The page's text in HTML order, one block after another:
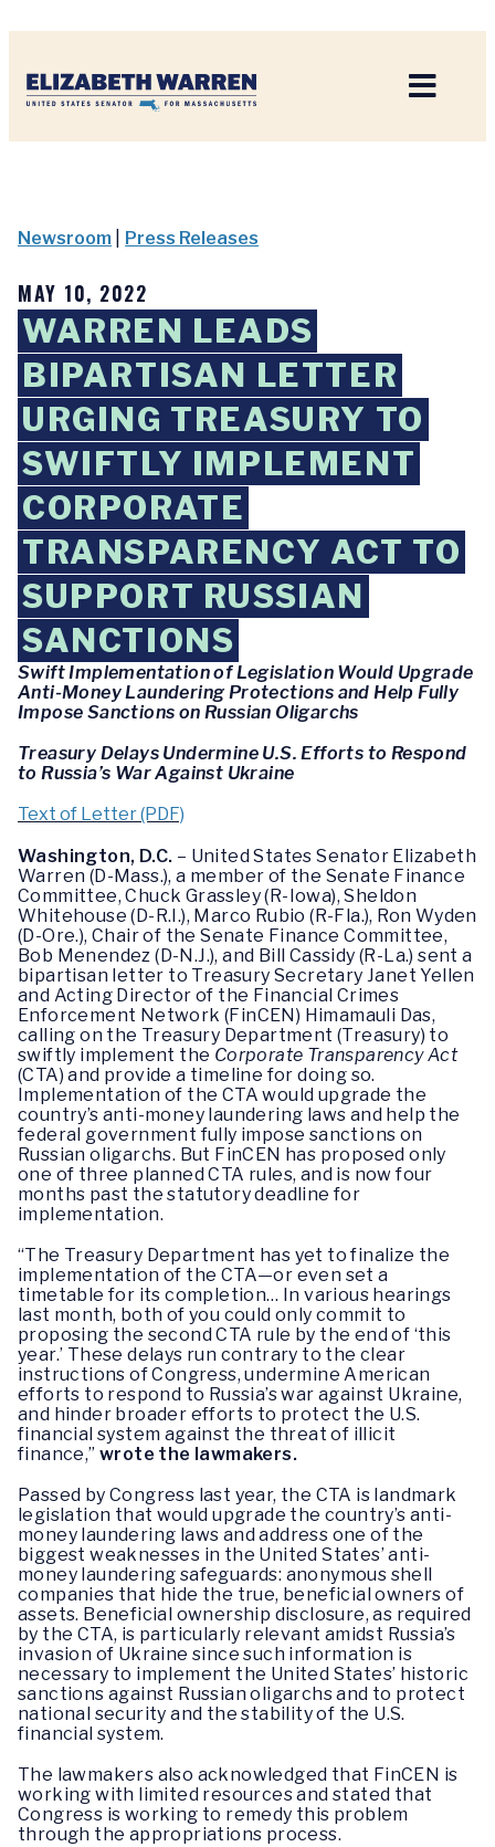
Newsroom Press Releases
MAY 10, 2022
WARREN LEADS
BIPARTISAN LETTER
URGING TREASURY TO
SWIFTLY IMPLEMENT
CORPORATE
TRANSPARENCY ACT TO
SUPPORT RUSSIAN
SANCTIONS
Swift Implementation of Legislation Would Upgrade
Anti-Money Laundering Protections and Help Fully
Impose Sanctions on Russian Oligarchs
Treasury Delays Undermine U.S. Efforts to Respond
to Russia’s War Against Ukraine
Text of Letter (PDF)
Washington, D.C. – United States Senator Elizabeth
Warren (D-Mass.), a member of the Senate Finance
Committee, Chuck Grassley (R-Iowa), Sheldon
Whitehouse (D-R.I.), Marco Rubio (R-Fla.), Ron Wyden
(D-Ore.), Chair of the Senate Finance Committee,
Bob Menendez (D-N.J.), and Bill Cassidy (R-La.) sent a
bipartisan letter to Treasury Secretary Janet Yellen
and Acting Director of the Financial Crimes
Enforcement Network (FinCEN) Himamauli Das,
calling on the Treasury Department (Treasury) to
swiftly implement the Corporate Transparency Act
(CTA) and provide a timeline for doing so.
Implementation of the CTA would upgrade the
country’s anti-money laundering laws and help the
federal government fully impose sanctions on
Russian oligarchs. But FinCEN has proposed only
one of three planned CTA rules, and is now four
months past the statutory deadline for
implementation.
“The Treasury Department has yet to finalize the
implementation of the CTA—or even set a
timetable for its completion… In various hearings
last month, both of you could only commit to
proposing the second CTA rule by the end of ‘this
year.’ These delays run contrary to the clear
instructions of Congress, undermine American
efforts to respond to Russia’s war against Ukraine,
and hinder broader efforts to protect the U.S.
financial system against the threat of illicit
finance,”wrote the lawmakers.
Passed by Congress last year, the CTA is landmark
legislation that would upgrade the country’s anti-
money laundering laws and address one of the
biggest weaknesses in the United States’ anti-
money laundering safeguards: anonymous shell
companies that hide the true, beneficial owners of
assets. Beneficial ownership disclosure, as required
by the CTA, is particularly relevant amidst Russia’s
invasion of Ukraine since such information is
necessary to implement the United States’ historic
sanctions against Russian oligarchs and to protect
national security and the stability of the U.S.
financial system.
The lawmakers also acknowledged that FinCEN is
working with limited resources and stated that
Congress is working to remedy this problem
through the appropriations process.